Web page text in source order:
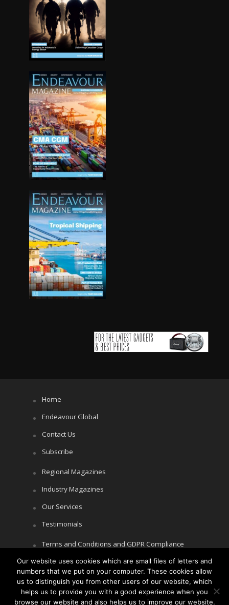
Home
Endeavour Global
Contact Us
Subscribe
Regional Magazines
Industry Magazines
Our Services
Testimonials
Terms and Conditions and GDPR Compliance
Cookie Policy
Privacy Policy
Our website uses cookies which are small files of letters and
numbers that we put on your computer. These cookies allow
us to distinguish you from other users of our website, which
helps us to provide you with a good experience when you
browse our website and also helps us to improve our website.